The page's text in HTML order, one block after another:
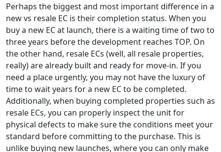
Perhaps the biggest and most important difference in a
new vs resale EC is their completion status. When you
buy a new EC at launch, there is a waiting time of two to
three years before the development reaches TOP. On
the other hand, resale ECs (well, all resale properties,
really) are already built and ready for move-in. If you
need a place urgently, you may not have the luxury of
time to wait years for a new EC to be completed.
Additionally, when buying completed properties such as
resale ECs, you can properly inspect the unit for
physical defects to make sure the conditions meet your
standard before committing to the purchase. This is
unlike buying new launches, where you can only make